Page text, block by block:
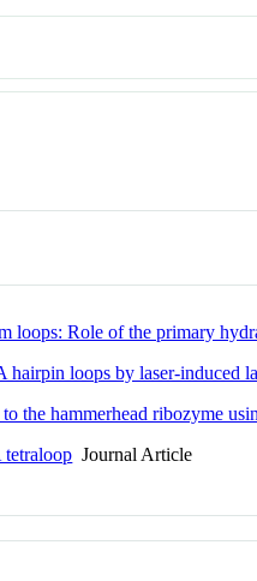
Role of the primary
loops by laser-induced
the hammerhead ribozyme
Journal Article